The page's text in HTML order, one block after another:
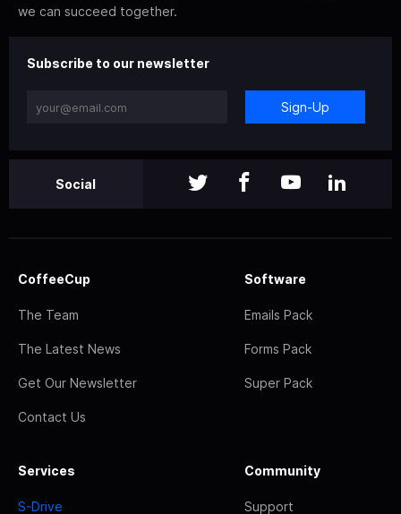
we can succeed together.
Subscribe to our newsletter
Sign-Up
Social
CoffeeCup
The Team
The Latest News
Get Our Newsletter
Contact Us
Software
Emails Pack
Forms Pack
Super Pack
Services
S-Drive
Community
Support